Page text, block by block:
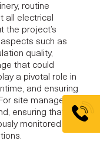
routine
all electrical
the project’s
such as
quality,
that could
a pivotal role in
and ensuring
site managers,
ensuring that
monitored and